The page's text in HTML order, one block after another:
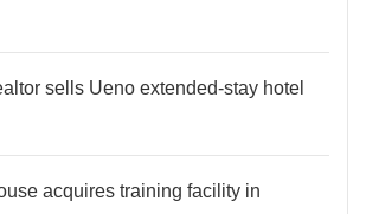
sells Ueno extended-stay hotel
acquires training facility in